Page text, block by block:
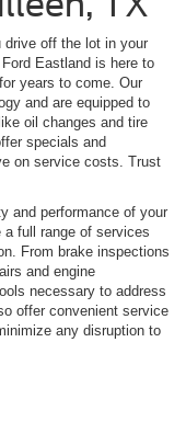
drive off the lot in your
Eastland is here to
years to come. Our
and are equipped to
oil changes and tire
specials and
on service costs. Trust
and performance of your
full range of services
From brake inspections
and engine
necessary to address
offer convenient service
any disruption to